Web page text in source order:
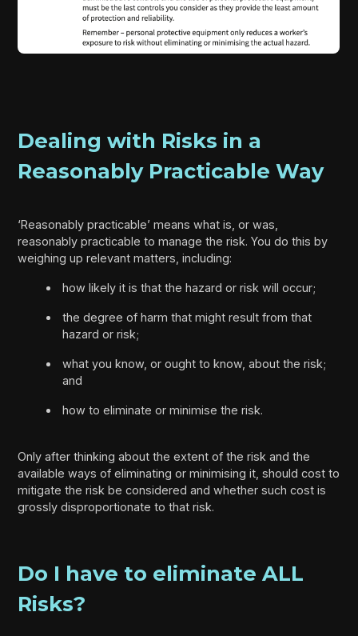
Dealing with Risks in a
Reasonably Practicable Way
‘Reasonably practicable’ means what is, or was,
reasonably practicable to manage the risk. You do this by
weighing up relevant matters, including:
how likely it is that the hazard or risk will occur;
the degree of harm that might result from that
hazard or risk;
what you know, or ought to know, about the risk;
and
how to eliminate or minimise the risk.
Only after thinking about the extent of the risk and the
available ways of eliminating or minimising it, should cost to
mitigate the risk be considered and whether such cost is
grossly disproportionate to that risk.
Do I have to eliminate ALL
Risks?